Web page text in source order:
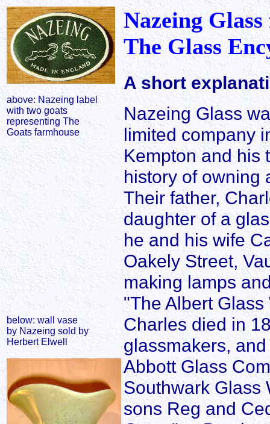
above: Nazeing label
with two goats
representing The
Goats farmhouse
below: wall vase
by Nazeing sold by
Herbert Elwell
Nazeing
The Glass
A short
Nazeing Glass
limited company
Kempton and his
history of owning
Their father,
daughter of a
he and his wife
Oakely Street,
making lamps
"The Albert
Charles died in
glassmakers,
Abbott Glass
Southwark Glass
sons Reg and